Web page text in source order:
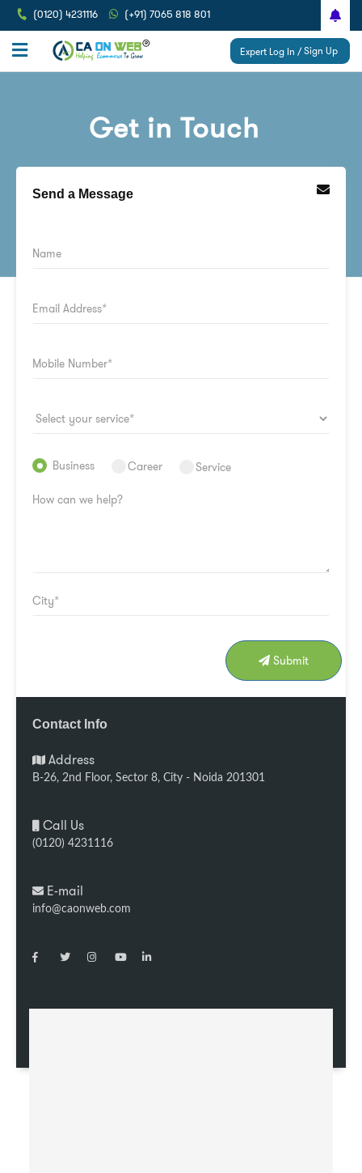
(0120) 4231116 (+91) 7065 818 801
Expert Log In /Sign Up
Get in Touch
Send a Message
Business Career Service
Submit
Contact Info
Address
B-26, 2nd Floor, Sector 8, City - Noida 201301
Call Us
(0120) 4231116
E-mail
info@caonweb.com